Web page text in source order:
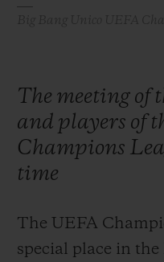
The meeting of
and players of
Champions
time
The UEFA
special place in
配送日数
ギフトポーチ